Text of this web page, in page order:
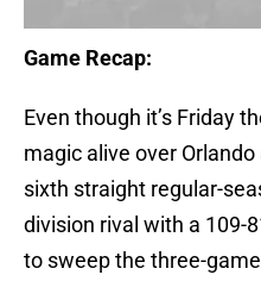
Game Recap:
Even though it’s Friday
magic alive over
sixth straight regular-
division rival with a 109-
to sweep the three-